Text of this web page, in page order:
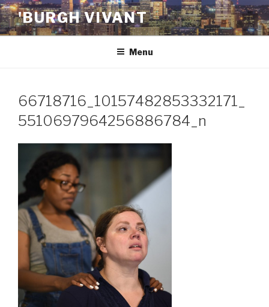
Skip
to
content
'BURGH VIVANT
Menu
66718716_10157482853332171_
5510697964256886784_n